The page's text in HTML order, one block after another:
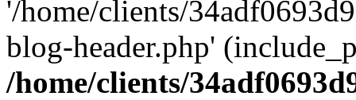
'/home/clients/
blog-header.php'
/home/clients/